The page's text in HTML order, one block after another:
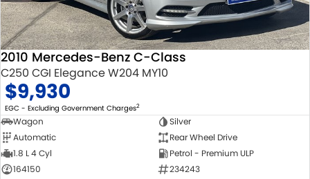
2010 Mercedes-Benz C-Class
C250 CGI Elegance W204 MY10
$9,930
EGC - Excluding Government Charges2
Wagon
Silver
Automatic
Rear Wheel Drive
1.8 L 4 Cyl
Petrol - Premium ULP
164150
234243